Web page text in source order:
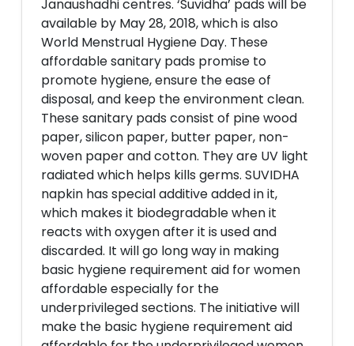
Janaushadhi centres. ‘Suvidha’ pads will be
available by May 28, 2018, which is also
World Menstrual Hygiene Day. These
affordable sanitary pads promise to
promote hygiene, ensure the ease of
disposal, and keep the environment clean.
These sanitary pads consist of pine wood
paper, silicon paper, butter paper, non-
woven paper and cotton. They are UV light
radiated which helps kills germs. SUVIDHA
napkin has special additive added in it,
which makes it biodegradable when it
reacts with oxygen after it is used and
discarded. It will go long way in making
basic hygiene requirement aid for women
affordable especially for the
underprivileged sections. The initiative will
make the basic hygiene requirement aid